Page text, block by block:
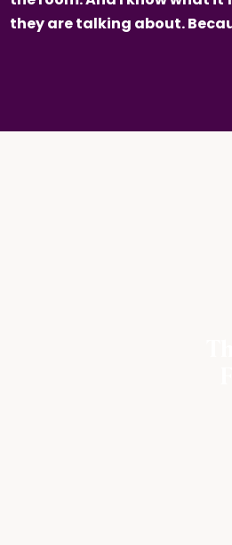
they are talking about.